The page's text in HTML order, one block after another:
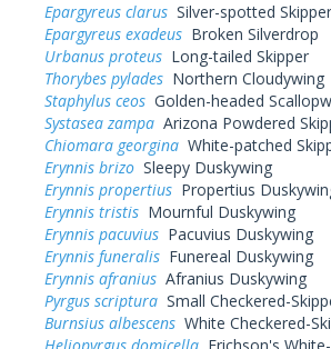
Epargyreus clarusSilver-spotted Skipper
Epargyreus exadeusBroken Silverdrop
Urbanus proteusLong-tailed Skipper
Thorybes pyladesNorthern Cloudywing
Staphylus ceosGolden-headed
Systasea zampaArizona Powdered
Chiomara georginaWhite-patched
Erynnis brizoSleepy Duskywing
Erynnis propertiusPropertius
Erynnis tristisMournful Duskywing
Erynnis pacuviusPacuvius Duskywing
Erynnis funeralisFunereal Duskywing
Erynnis afraniusAfranius Duskywing
Pyrgus scripturaSmall Checkered-
Burnsius albescensWhite Checkered-